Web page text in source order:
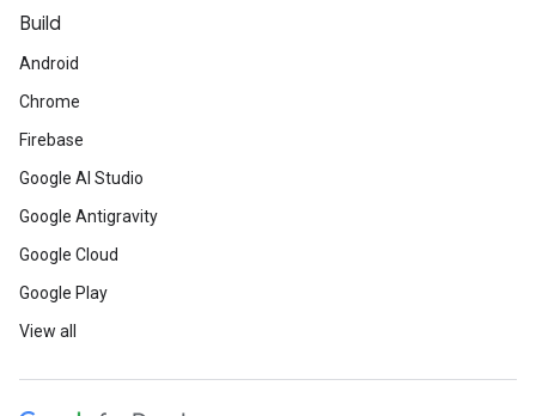
Build
Android
Chrome
Firebase
Google AI Studio
Google Antigravity
Google Cloud
Google Play
View all